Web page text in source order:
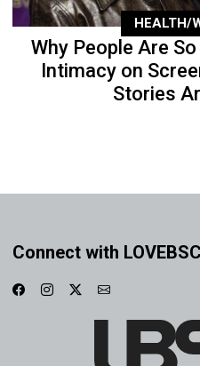
HEALTH/
Why People Are
Intimacy on
Stories
Connect with